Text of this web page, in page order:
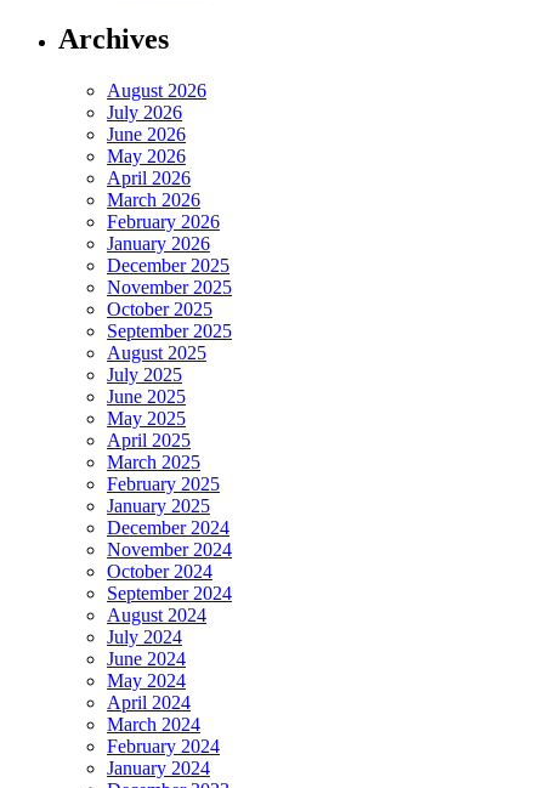
Archives
August 2026
July 2026
June 2026
May 2026
April 2026
March 2026
February 2026
January 2026
December 2025
November 2025
October 2025
September 2025
August 2025
July 2025
June 2025
May 2025
April 2025
March 2025
February 2025
January 2025
December 2024
November 2024
October 2024
September 2024
August 2024
July 2024
June 2024
May 2024
April 2024
March 2024
February 2024
January 2024